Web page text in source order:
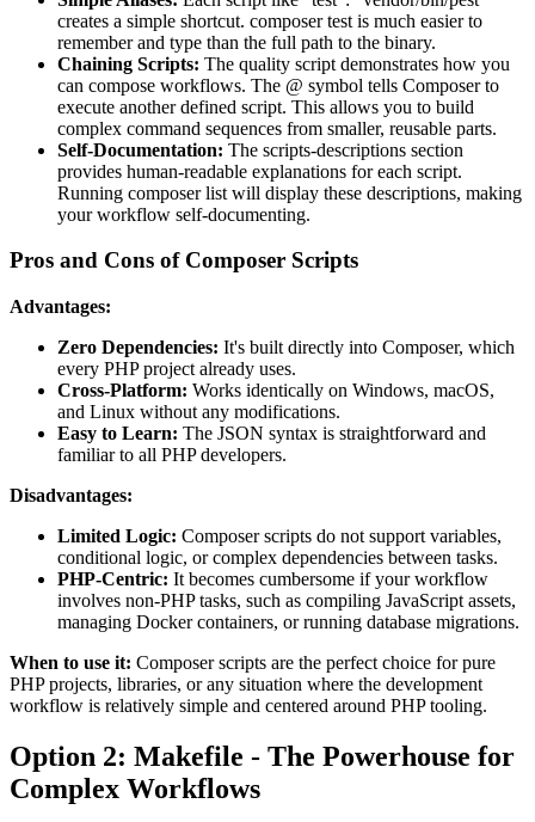
creates a simple shortcut. composer test is much easier to
remember and type than the full path to the binary.
Chaining Scripts: The quality script demonstrates how you
can compose workflows. The @ symbol tells Composer to
execute another defined script. This allows you to build
complex command sequences from smaller, reusable parts.
Self-Documentation: The scripts-descriptions section
provides human-readable explanations for each script.
Running composer list will display these descriptions, making
your workflow self-documenting.
Pros and Cons of Composer Scripts
Advantages:
Zero Dependencies: It's built directly into Composer, which
every PHP project already uses.
Cross-Platform: Works identically on Windows, macOS,
and Linux without any modifications.
Easy to Learn: The JSON syntax is straightforward and
familiar to all PHP developers.
Disadvantages:
Limited Logic: Composer scripts do not support variables,
conditional logic, or complex dependencies between tasks.
PHP-Centric: It becomes cumbersome if your workflow
involves non-PHP tasks, such as compiling JavaScript assets,
managing Docker containers, or running database migrations.
When to use it: Composer scripts are the perfect choice for pure
PHP projects, libraries, or any situation where the development
workflow is relatively simple and centered around PHP tooling.
Option 2: Makefile - The Powerhouse for
Complex Workflows